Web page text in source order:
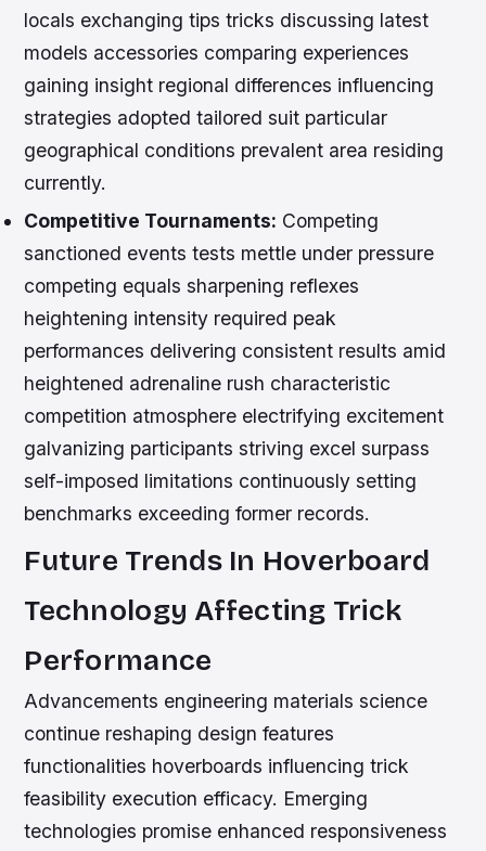
locals exchanging tips tricks discussing latest
models accessories comparing experiences
gaining insight regional differences influencing
strategies adopted tailored suit particular
geographical conditions prevalent area residing
currently.
Competitive Tournaments: Competing
sanctioned events tests mettle under pressure
competing equals sharpening reflexes
heightening intensity required peak
performances delivering consistent results amid
heightened adrenaline rush characteristic
competition atmosphere electrifying excitement
galvanizing participants striving excel surpass
self-imposed limitations continuously setting
benchmarks exceeding former records.
Future Trends In Hoverboard
Technology Affecting Trick
Performance
Advancements engineering materials science
continue reshaping design features
functionalities hoverboards influencing trick
feasibility execution efficacy. Emerging
technologies promise enhanced responsiveness